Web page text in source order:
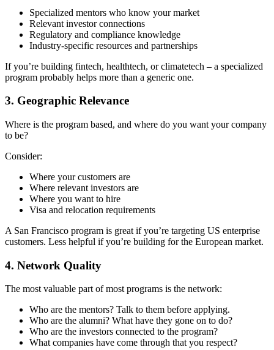
Specialized mentors who know your market
Relevant investor connections
Regulatory and compliance knowledge
Industry-specific resources and partnerships
If you’re building fintech, healthtech, or climatetech – a specialized
program probably helps more than a generic one.
3. Geographic Relevance
Where is the program based, and where do you want your company
to be?
Consider:
Where your customers are
Where relevant investors are
Where you want to hire
Visa and relocation requirements
A San Francisco program is great if you’re targeting US enterprise
customers. Less helpful if you’re building for the European market.
4. Network Quality
The most valuable part of most programs is the network:
Who are the mentors? Talk to them before applying.
Who are the alumni? What have they gone on to do?
Who are the investors connected to the program?
What companies have come through that you respect?